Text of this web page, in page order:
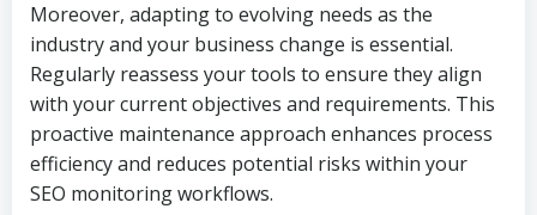
Moreover, adapting to evolving needs as the
industry and your business change is essential.
Regularly reassess your tools to ensure they align
with your current objectives and requirements. This
proactive maintenance approach enhances process
efficiency and reduces potential risks within your
SEO monitoring workflows.